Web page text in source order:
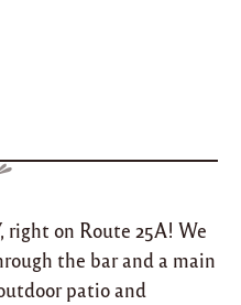
right on Route 25A! We
the bar and a main
patio and